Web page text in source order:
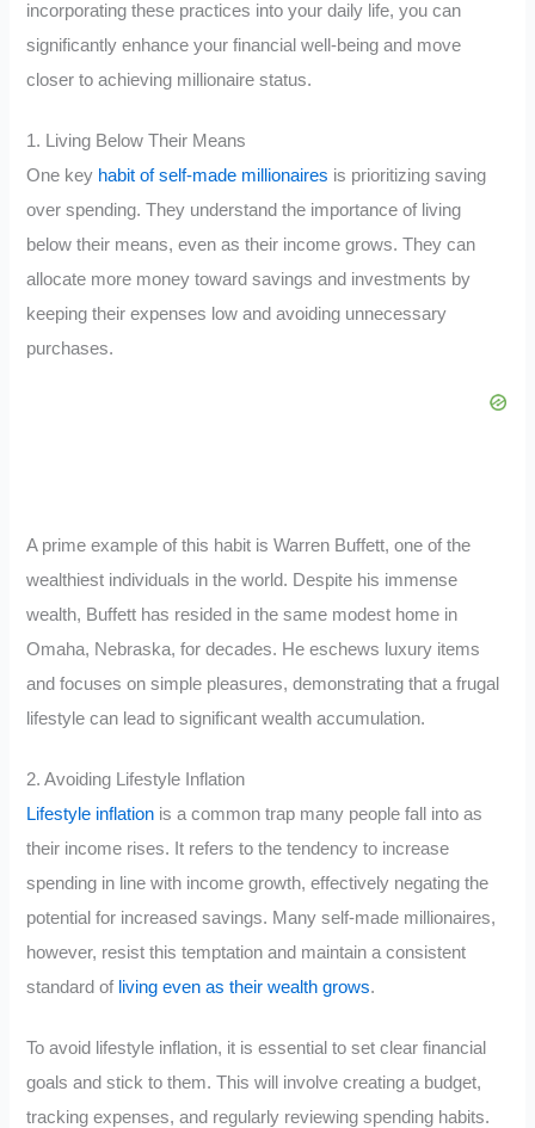
incorporating these practices into your daily life, you can
significantly enhance your financial well-being and move
closer to achieving millionaire status.
1. Living Below Their Means
One key habit of self-made millionaires is prioritizing saving
over spending. They understand the importance of living
below their means, even as their income grows. They can
allocate more money toward savings and investments by
keeping their expenses low and avoiding unnecessary
purchases.
A prime example of this habit is Warren Buffett, one of the
wealthiest individuals in the world. Despite his immense
wealth, Buffett has resided in the same modest home in
Omaha, Nebraska, for decades. He eschews luxury items
and focuses on simple pleasures, demonstrating that a frugal
lifestyle can lead to significant wealth accumulation.
2. Avoiding Lifestyle Inflation
Lifestyle inflation is a common trap many people fall into as
their income rises. It refers to the tendency to increase
spending in line with income growth, effectively negating the
potential for increased savings. Many self-made millionaires,
however, resist this temptation and maintain a consistent
standard of living even as their wealth grows.
To avoid lifestyle inflation, it is essential to set clear financial
goals and stick to them. This will involve creating a budget,
tracking expenses, and regularly reviewing spending habits.